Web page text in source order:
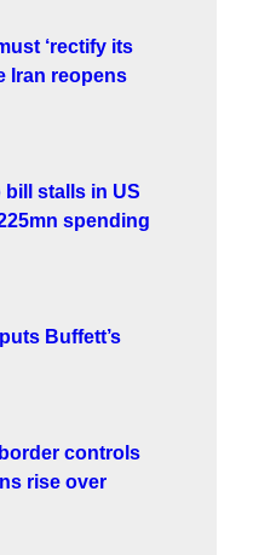
‘rectify its
Iran reopens
stalls in US
spending
Buffett’s
controls
rise over